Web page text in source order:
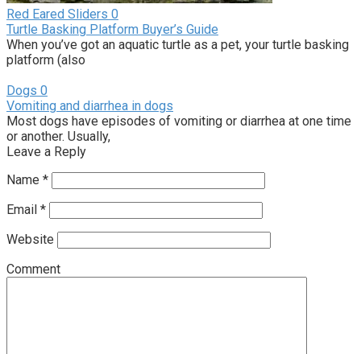
Red Eared Sliders 0
Turtle Basking Platform Buyer’s Guide
When you’ve got an aquatic turtle as a pet, your turtle basking
platform (also
Dogs 0
Vomiting and diarrhea in dogs
Most dogs have episodes of vomiting or diarrhea at one time
or another. Usually,
Leave a Reply
Name *
Email *
Website
Comment